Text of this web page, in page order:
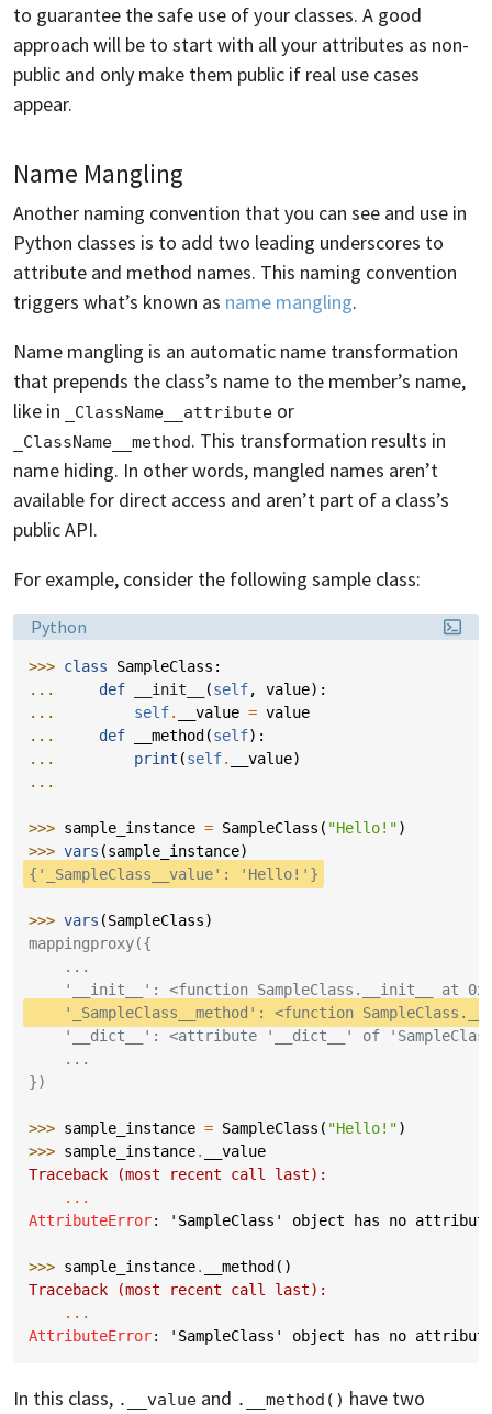
to guarantee the safe use of your classes. A good
approach will be to start with all your attributes as non-
public and only make them public if real use cases
appear.
Name Mangling
Another naming convention that you can see and use in
Python classes is to add two leading underscores to
attribute and method names. This naming convention
triggers what’s known as name mangling.
Name mangling is an automatic name transformation
that prepends the class’s name to the member’s name,
like in
_ClassName__attribute or
_ClassName__method. This transformation results in
name hiding. In other words, mangled names aren’t
available for direct access and aren’t part of a class’s
public API.
For example, consider the following sample class:
Language:
Python
>>> class SampleClass :
...
def __init__ (self, value):
...
self. __value = value
...
def __method (self):
...
print (self. __value)
...
>>> sample_instance = SampleClass ( "Hello!")
>>> vars (sample_instance)
{'_SampleClass__value': 'Hello!'}
>>> vars (SampleClass)
mappingproxy({
    ...
'__init__': <function SampleClass.__init__ at
'_SampleClass__method': <function
'__dict__': <attribute '__dict__' of
    ...
})
>>> sample_instance = SampleClass ( "Hello!")
>>> sample_instance.
__value
Traceback (most recent call last):
...
AttributeError: 'SampleClass' object has no
>>> sample_instance. __method ()
Traceback (most recent call last):
...
AttributeError: 'SampleClass' object has no
In this class, .__value and .__method() have two